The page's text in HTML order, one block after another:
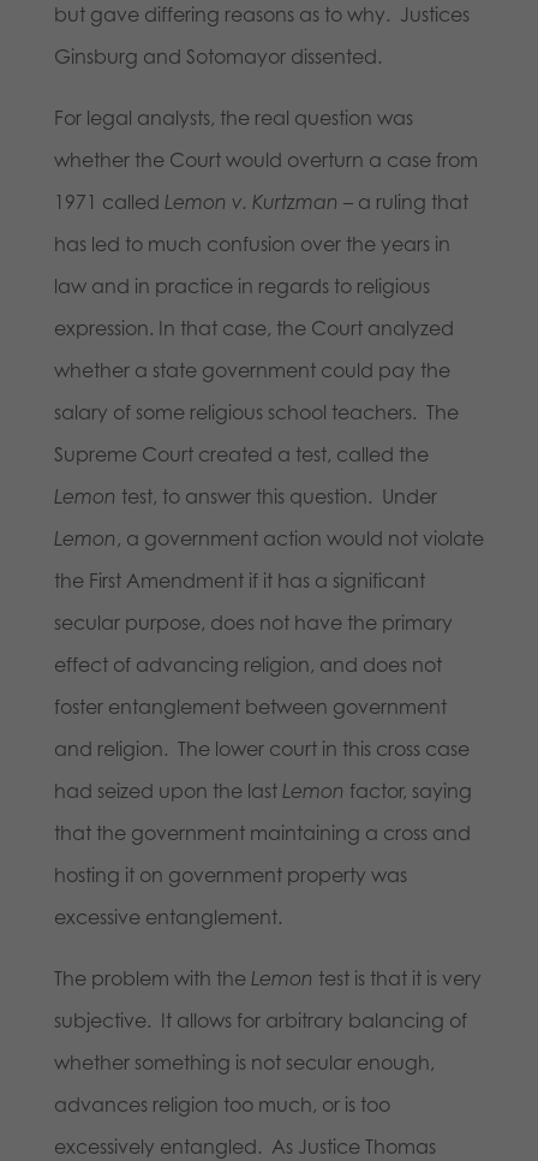
but gave differing reasons as to why. Justices
Ginsburg and Sotomayor dissented.
For legal analysts, the real question was
whether the Court would overturn a case from
1971 called Lemon v. Kurtzman – a ruling that
has led to much confusion over the years in
law and in practice in regards to religious
expression. In that case, the Court analyzed
whether a state government could pay the
salary of some religious school teachers. The
Supreme Court created a test, called the
Lemon test, to answer this question. Under
Lemon , a government action would not violate
the First Amendment if it has a significant
secular purpose, does not have the primary
effect of advancing religion, and does not
foster entanglement between government
and religion. The lower court in this cross case
had seized upon the last Lemon factor, saying
that the government maintaining a cross and
hosting it on government property was
excessive entanglement.
The problem with the Lemon test is that it is very
subjective. It allows for arbitrary balancing of
whether something is not secular enough,
advances religion too much, or is too
excessively entangled. As Justice Thomas